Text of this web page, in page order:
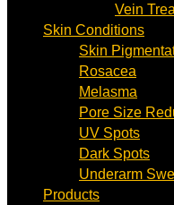
Vein
Skin Conditions
Skin
Rosacea
Melasma
Pore Size
UV Spots
Dark Spots
Underarm
Products